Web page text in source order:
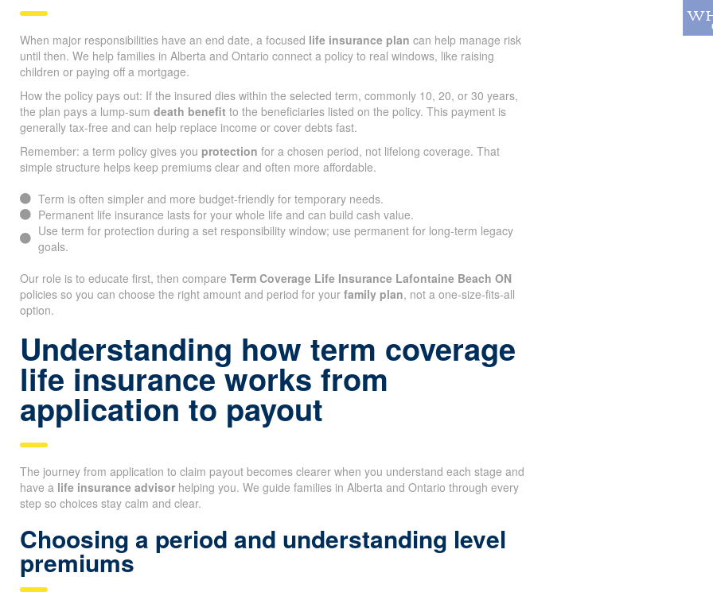
When major responsibilities have an end date, a focused life insurance plan can help manage risk
until then. We help families in Alberta and Ontario connect a policy to real windows, like raising
children or paying off a mortgage.
How the policy pays out: If the insured dies within the selected term, commonly 10, 20, or 30 years,
the plan pays a lump-sum death benefit to the beneficiaries listed on the policy. This payment is
generally tax-free and can help replace income or cover debts fast.
Remember: a term policy gives you protection for a chosen period, not lifelong coverage. That
simple structure helps keep premiums clear and often more affordable.
Term is often simpler and more budget-friendly for temporary needs.
Permanent life insurance lasts for your whole life and can build cash value.
Use term for protection during a set responsibility window; use permanent for long-term legacy
goals.
Our role is to educate first, then compare Term Coverage Life Insurance Lafontaine Beach ON
policies so you can choose the right amount and period for your family plan, not a one-size-fits-all
option.
Understanding how term coverage
life insurance works from
application to payout
The journey from application to claim payout becomes clearer when you understand each stage and
have a life insurance advisor helping you. We guide families in Alberta and Ontario through every
step so choices stay calm and clear.
Choosing a period and understanding level
premiums